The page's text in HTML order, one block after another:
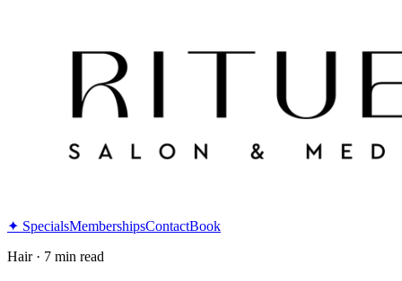
✦ SpecialsMembershipsContactBook
Hair· 7 min read